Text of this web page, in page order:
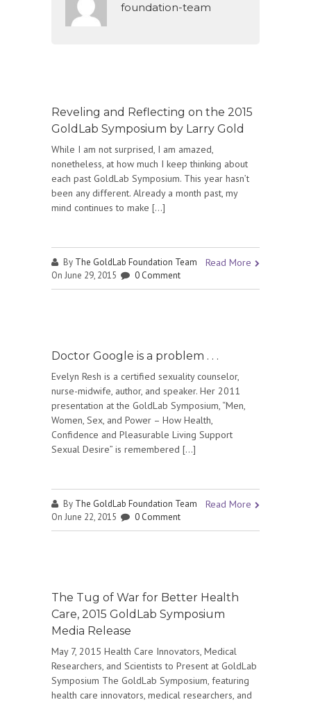
foundation-team
Reveling and Reflecting on the 2015
GoldLab Symposium by Larry Gold
While I am not surprised, I am amazed,
nonetheless, at how much I keep thinking about
each past GoldLab Symposium. This year hasn’t
been any different. Already a month past, my
mind continues to make […]
By The GoldLab Foundation Team
On June 29, 2015
0 Comment
Read More
Doctor Google is a problem . . .
Evelyn Resh is a certified sexuality counselor,
nurse-midwife, author, and speaker. Her 2011
presentation at the GoldLab Symposium, “Men,
Women, Sex, and Power – How Health,
Confidence and Pleasurable Living Support
Sexual Desire” is remembered […]
By The GoldLab Foundation Team
On June 22, 2015
0 Comment
Read More
The Tug of War for Better Health
Care, 2015 GoldLab Symposium
Media Release
May 7, 2015 Health Care Innovators, Medical
Researchers, and Scientists to Present at GoldLab
Symposium The GoldLab Symposium, featuring
health care innovators, medical researchers, and